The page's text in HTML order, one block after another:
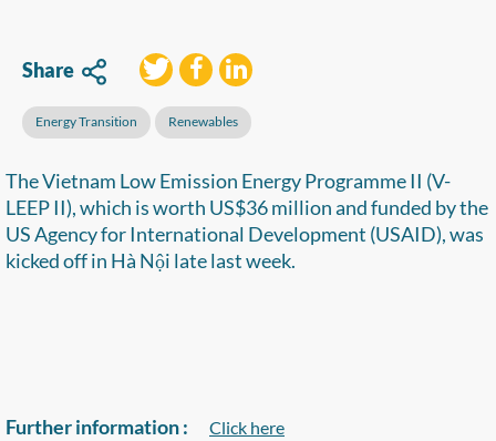
Share
Energy Transition Renewables
The Vietnam Low Emission Energy Programme II (V-
LEEP II), which is worth US$36 million and funded by the
US Agency for International Development (USAID), was
kicked off in Hà Nội late last week.
Further information : Click here